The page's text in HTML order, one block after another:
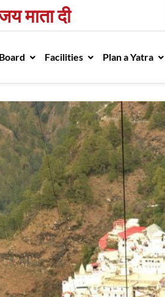
माता दी
Facilities Plan a Yatra